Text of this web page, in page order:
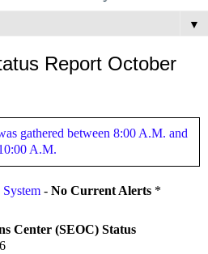
▼
Report October
gathered between 8:00 A.M. and
A.M.
- No Current Alerts *
Center (SEOC) Status